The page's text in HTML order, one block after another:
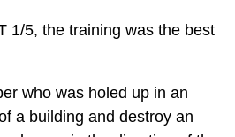
1/5, the training was the best
who was holed up in an
a building and destroy an